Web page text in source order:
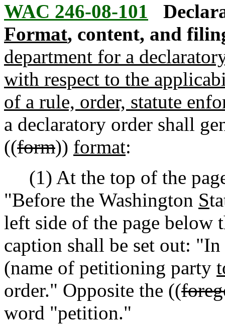
WAC 246-08-101
Format, content, and
department for a
with respect to the
of a rule, order, statute
a declaratory order shall
((form)) format:
(1) At the top of the
"Before the Washington S
left side of the page below
caption shall be set out:
(name of petitioning party
order." Opposite the ((
word "petition."